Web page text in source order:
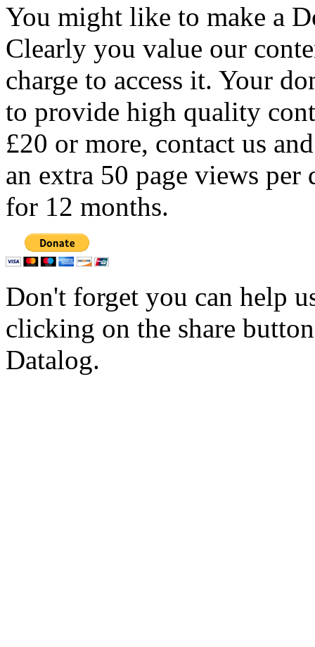
You might like to make a
Clearly you value our
charge to access it. Your
to provide high quality
£20 or more, contact us
an extra 50 page views per
for 12 months.
Don't forget you can help
clicking on the share
Datalog.